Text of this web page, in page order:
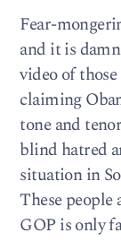
Fear-
and it is
video of
claiming
tone and
blind hatred
situation in
These people
GOP is only